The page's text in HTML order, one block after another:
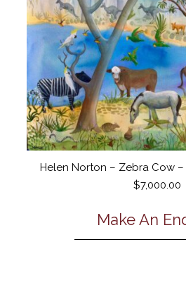
Helen Norton – Zebra Cow
$7,000.00
Make An